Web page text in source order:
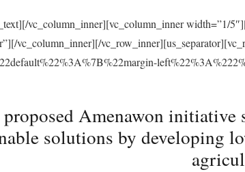
vc_column_inner][vc_column_inner width=”1/
vc_column_inner][/
Amenawon initiative
solutions by developing